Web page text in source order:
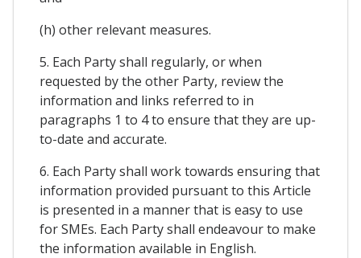
(h) other relevant measures.
5. Each Party shall regularly, or when
requested by the other Party, review the
information and links referred to in
paragraphs 1 to 4 to ensure that they are up-
to-date and accurate.
6. Each Party shall work towards ensuring that
information provided pursuant to this Article
is presented in a manner that is easy to use
for SMEs. Each Party shall endeavour to make
the information available in English.